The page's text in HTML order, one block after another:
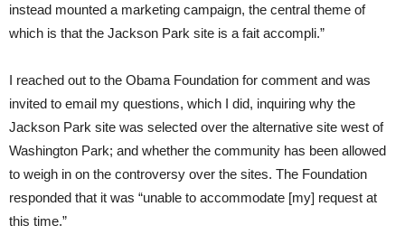
instead mounted a marketing campaign, the central theme of
which is that the Jackson Park site is a fait accompli.”
I reached out to the Obama Foundation for comment and was
invited to email my questions, which I did, inquiring why the
Jackson Park site was selected over the alternative site west of
Washington Park; and whether the community has been allowed
to weigh in on the controversy over the sites. The Foundation
responded that it was “unable to accommodate [my] request at
this time.”